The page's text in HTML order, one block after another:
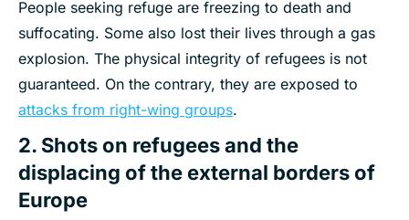
People seeking refuge are freezing to death and
suffocating. Some also lost their lives through a gas
explosion. The physical integrity of refugees is not
guaranteed. On the contrary, they are exposed to
attacks from right-wing groups.
2. Shots on refugees and the
displacing of the external borders of
Europe